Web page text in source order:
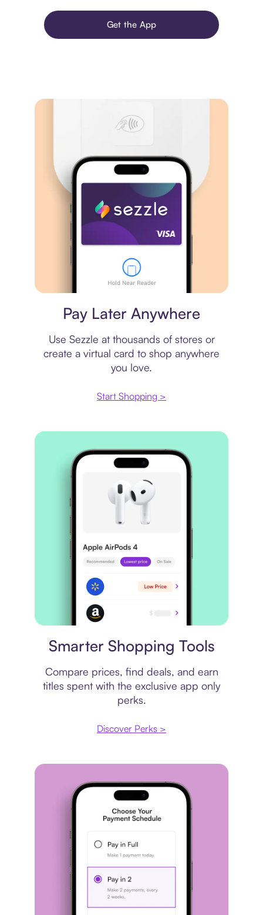
Get the App
Pay Later Anywhere
Use Sezzle at thousands of stores or
create a virtual card to shop anywhere
you love.
Start Shopping >
Smarter Shopping Tools
Compare prices, find deals, and earn
titles spent with the exclusive app only
perks.
Discover Perks >